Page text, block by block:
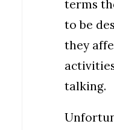
terms
to be
they
talking.